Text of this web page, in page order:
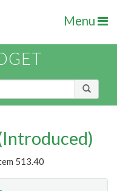
Menu
513.40